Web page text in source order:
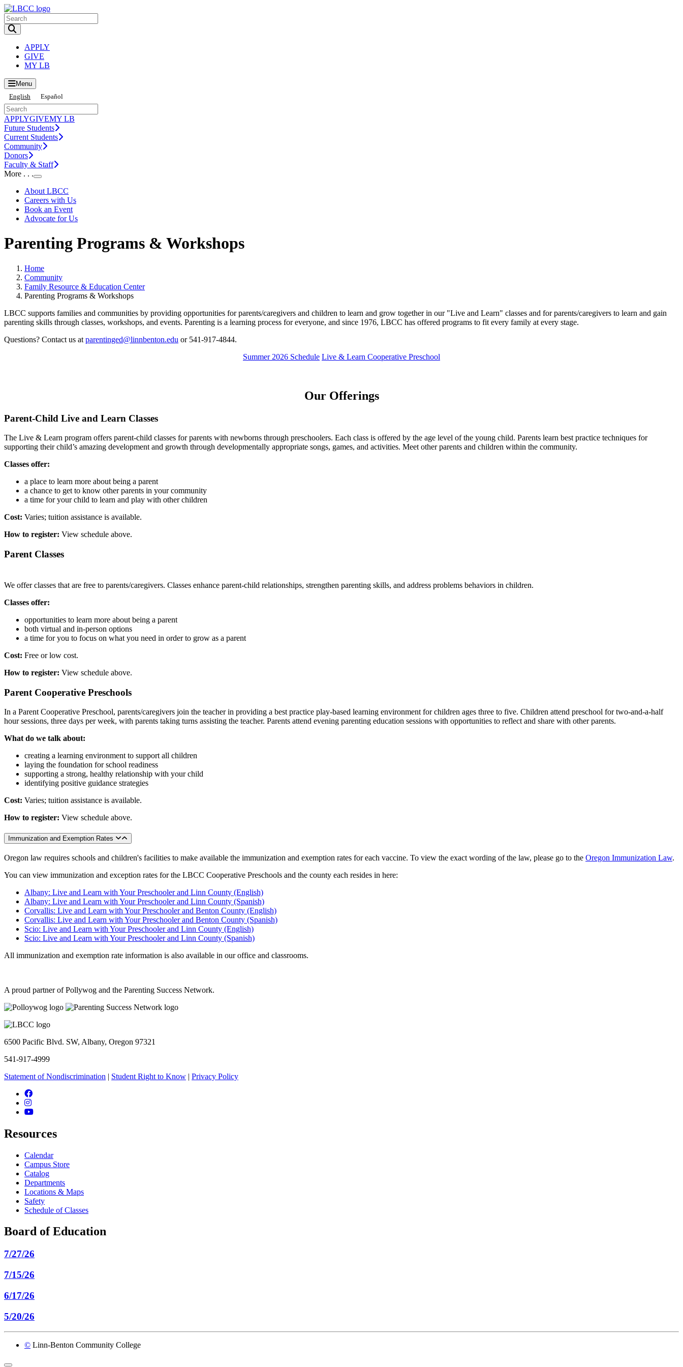
APPLY
GIVE
MY LB
Menu
English
Español
APPLYGIVEMY LB
Future Students
Current Students
Community
Donors
Faculty & Staff
More . . .
Toggle Submenu
About LBCC
Careers with Us
Book an Event
Advocate for Us
Parenting Programs & Workshops
Home
Community
Family Resource & Education Center
Parenting Programs & Workshops
LBCC supports families and communities by providing opportunities for parents/caregivers and children to learn and grow together in our "Live and Learn" classes and for parents/caregivers to learn and gain
parenting skills through classes, workshops, and events. Parenting is a learning process for everyone, and since 1976, LBCC has offered programs to fit every family at every stage.
Questions? Contact us at parentinged@linnbenton.edu or 541-917-4844.
Summer 2026 Schedule Live & Learn Cooperative Preschool
Our Offerings
Parent-Child Live and Learn Classes
The Live & Learn program offers parent-child classes for parents with newborns through preschoolers. Each class is offered by the age level of the young child. Parents learn best practice techniques for
supporting their child’s amazing development and growth through developmentally appropriate songs, games, and activities. Meet other parents and children within the community.
Classes offer:
a place to learn more about being a parent
a chance to get to know other parents in your community
a time for your child to learn and play with other children
Cost: Varies; tuition assistance is available.
How to register: View schedule above.
Parent Classes
We offer classes that are free to parents/caregivers. Classes enhance parent-child relationships, strengthen parenting skills, and address problems behaviors in children.
Classes offer:
opportunities to learn more about being a parent
both virtual and in-person options
a time for you to focus on what you need in order to grow as a parent
Cost: Free or low cost.
How to register: View schedule above.
Parent Cooperative Preschools
In a Parent Cooperative Preschool, parents/caregivers join the teacher in providing a best practice play-based learning environment for children ages three to five. Children attend preschool for two-and-a-half
hour sessions, three days per week, with parents taking turns assisting the teacher. Parents attend evening parenting education sessions with opportunities to reflect and share with other parents.
What do we talk about:
creating a learning environment to support all children
laying the foundation for school readiness
supporting a strong, healthy relationship with your child
identifying positive guidance strategies
Cost: Varies; tuition assistance is available.
How to register: View schedule above.
Immunization and Exemption Rates
Oregon law requires schools and children's facilities to make available the immunization and exemption rates for each vaccine. To view the exact wording of the law, please go to the Oregon Immunization Law.
You can view immunization and exception rates for the LBCC Cooperative Preschools and the county each resides in here:
Albany: Live and Learn with Your Preschooler and Linn County (English)
Albany: Live and Learn with Your Preschooler and Linn County (Spanish)
Corvallis: Live and Learn with Your Preschooler and Benton County (English)
Corvallis: Live and Learn with Your Preschooler and Benton County (Spanish)
Scio: Live and Learn with Your Preschooler and Linn County (English)
Scio: Live and Learn with Your Preschooler and Linn County (Spanish)
All immunization and exemption rate information is also available in our office and classrooms.
A proud partner of Pollywog and the Parenting Success Network.
6500 Pacific Blvd. SW, Albany, Oregon 97321
541-917-4999
Statement of Nondiscrimination | Student Right to Know | Privacy Policy
Facebook
Instagram
YouTube
Resources
Calendar
Campus Store
Catalog
Departments
Locations & Maps
Safety
Schedule of Classes
Board of Education
7/27/26
7/15/26
6/17/26
5/20/26
© Linn-Benton Community College